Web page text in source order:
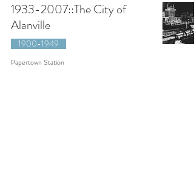
1933-2007::The City of
Alanville
1900-1949
Papertown Station